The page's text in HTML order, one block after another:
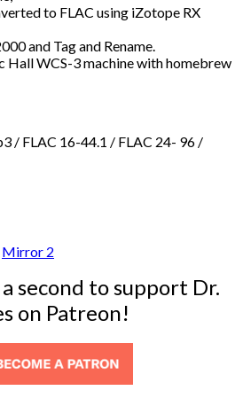
to FLAC using iZotope RX
and Tag and Rename.
Hall WCS-3 machine with homebrew
/ FLAC 16-44.1 / FLAC 24- 96 /
Mirror 2
second to support Dr.
on Patreon!